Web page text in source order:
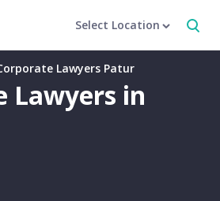
Select Location
Lawyers Patur
Lawyers in